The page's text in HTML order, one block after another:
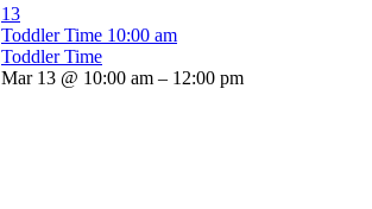
13
Toddler Time 10:00 am
Toddler Time
Mar 13 @ 10:00 am – 12:00 pm